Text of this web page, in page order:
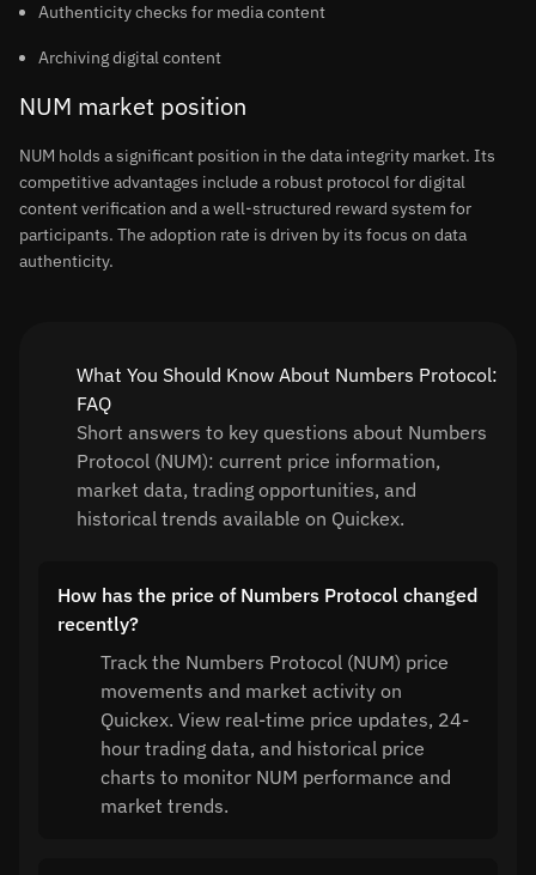
Authenticity checks for media content
Archiving digital content
NUM market position
NUM holds a significant position in the data integrity market. Its
competitive advantages include a robust protocol for digital
content verification and a well-structured reward system for
participants. The adoption rate is driven by its focus on data
authenticity.
What You Should Know About Numbers Protocol:
FAQ
Short answers to key questions about Numbers
Protocol (NUM): current price information,
market data, trading opportunities, and
historical trends available on Quickex.
How has the price of Numbers Protocol changed
recently?
Track the Numbers Protocol (NUM) price
movements and market activity on
Quickex. View real-time price updates, 24-
hour trading data, and historical price
charts to monitor NUM performance and
market trends.